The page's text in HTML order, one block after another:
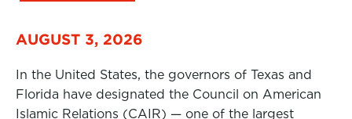
AUGUST 3, 2026
In the United States, the governors of Texas and
Florida have designated the Council on American
Islamic Relations (CAIR) — one of the largest